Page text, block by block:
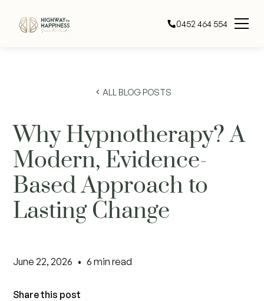
0452 464 554
ALL BLOG POSTS
Why Hypnotherapy? A
Modern, Evidence-
Based Approach to
Lasting Change
June 22, 2026 • 6 min read
Share this post